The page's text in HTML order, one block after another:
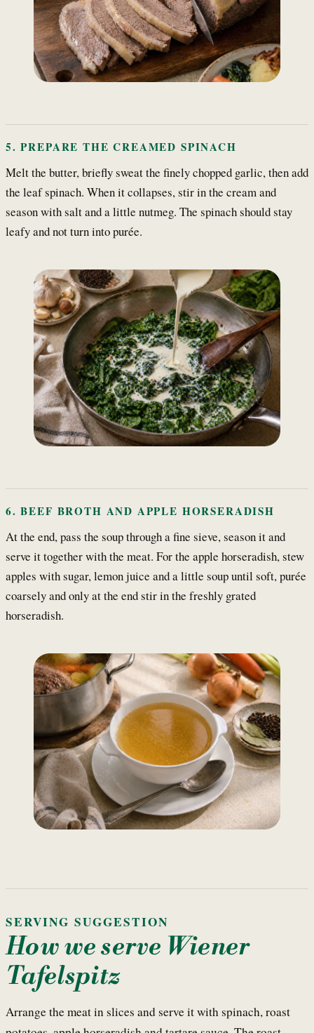
5. PREPARE THE CREAMED SPINACH
Melt the butter, briefly sweat the finely chopped garlic, then add
the leaf spinach. When it collapses, stir in the cream and
season with salt and a little nutmeg. The spinach should stay
leafy and not turn into purée.
6. BEEF BROTH AND APPLE HORSERADISH
At the end, pass the soup through a fine sieve, season it and
serve it together with the meat. For the apple horseradish, stew
apples with sugar, lemon juice and a little soup until soft, purée
coarsely and only at the end stir in the freshly grated
horseradish.
SERVING SUGGESTION
How we serve Wiener
Tafelspitz
Arrange the meat in slices and serve it with spinach, roast